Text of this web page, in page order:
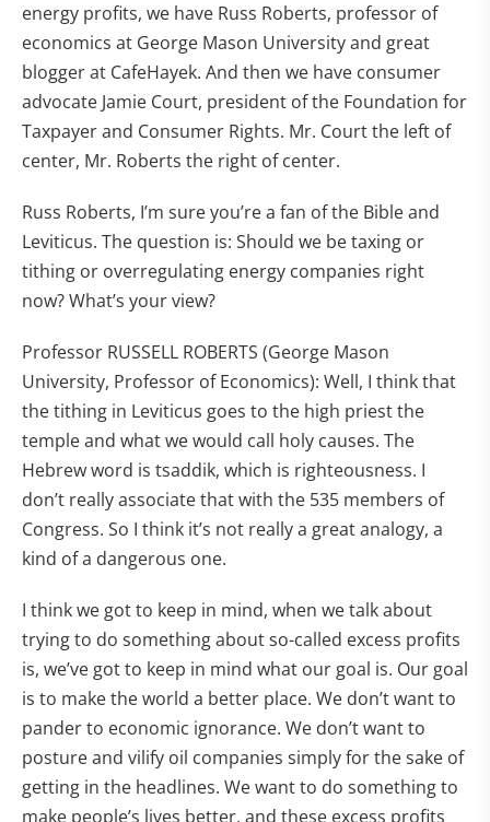
energy profits, we have Russ Roberts, professor of
economics at George Mason University and great
blogger at CafeHayek. And then we have consumer
advocate Jamie Court, president of the Foundation for
Taxpayer and Consumer Rights. Mr. Court the left of
center, Mr. Roberts the right of center.
Russ Roberts, I’m sure you’re a fan of the Bible and
Leviticus. The question is: Should we be taxing or
tithing or overregulating energy companies right
now? What’s your view?
Professor RUSSELL ROBERTS (George Mason
University, Professor of Economics): Well, I think that
the tithing in Leviticus goes to the high priest the
temple and what we would call holy causes. The
Hebrew word is tsaddik, which is righteousness. I
don’t really associate that with the 535 members of
Congress. So I think it’s not really a great analogy, a
kind of a dangerous one.
I think we got to keep in mind, when we talk about
trying to do something about so-called excess profits
is, we’ve got to keep in mind what our goal is. Our goal
is to make the world a better place. We don’t want to
pander to economic ignorance. We don’t want to
posture and vilify oil companies simply for the sake of
getting in the headlines. We want to do something to
make people’s lives better, and these excess profits